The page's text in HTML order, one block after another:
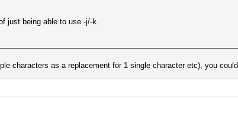
just being able to use -j/-k.
characters as a replacement for 1 single character etc), you could